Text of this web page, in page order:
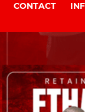
CONTACT